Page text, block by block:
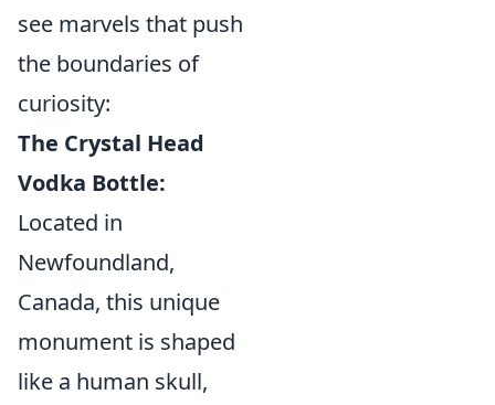
see marvels that push
the boundaries of
curiosity:
The Crystal Head
Vodka Bottle:
Located in
Newfoundland,
Canada, this unique
monument is shaped
like a human skull,